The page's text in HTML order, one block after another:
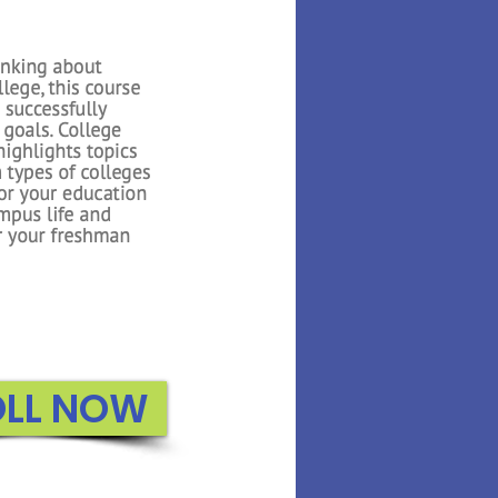
to count to higher
3D shapes, adding
exploring graphs.
several interactive
reiterate important
the students..
NOW